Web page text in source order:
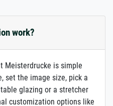
work?
Meisterdrucke is simple
set the image size, pick a
glazing or a stretcher
customization options like